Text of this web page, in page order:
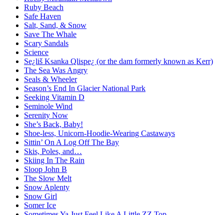
Ruby Beach
Safe Haven
Salt, Sand, & Snow
Save The Whale
Scary Sandals
Science
Se¿liš Ksanka Qlispe¿ (or the dam formerly known as Kerr)
The Sea Was Angry
Seals & Wheeler
Season’s End In Glacier National Park
Seeking Vitamin D
Seminole Wind
Serenity Now
She’s Back, Baby!
Shoe-less, Unicorn-Hoodie-Wearing Castaways
Sittin’ On A Log Off The Bay
Skis, Poles, and…
Skiing In The Rain
Sloop John B
The Slow Melt
Snow Aplenty
Snow Girl
Somer Ice